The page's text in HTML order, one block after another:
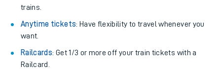
trains.
Anytime tickets: Have flexibility to travel whenever you
want.
Railcards: Get 1/3 or more off your train tickets with a
Railcard.